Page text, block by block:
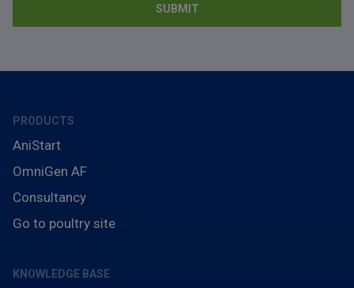
PRODUCTS
AniStart
OmniGen AF
Consultancy
Go to poultry site
KNOWLEDGE BASE